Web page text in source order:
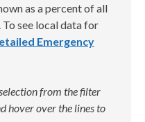
as a percent of all
see local data for
Emergency
from the filter
hover over the lines to